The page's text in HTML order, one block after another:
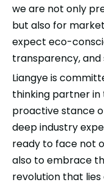
we are not only
but also for
expect eco-
transparency, and
Liangyeis
thinking partner
proactive stance
deep industry
ready to face not
also to embrace
revolution that lies